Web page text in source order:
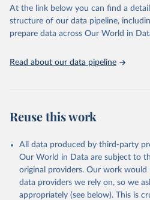
(SDGs) and other global
accessible and reliable statistics, it
discussions and strategies globally.
Indicators database is an essential
Citation
This is the citation of the original
prior to any processing or adaptation
data downloaded from this page,
Reuse This Work below.
At the link below you can find a
structure of our data pipeline,
prepare data across Our World in
Read about our data pipeline
Reuse this work
All data produced by third-party
Our World in Data are subject to
original providers. Our work
data providers we rely on, so we
appropriately (see below). This is